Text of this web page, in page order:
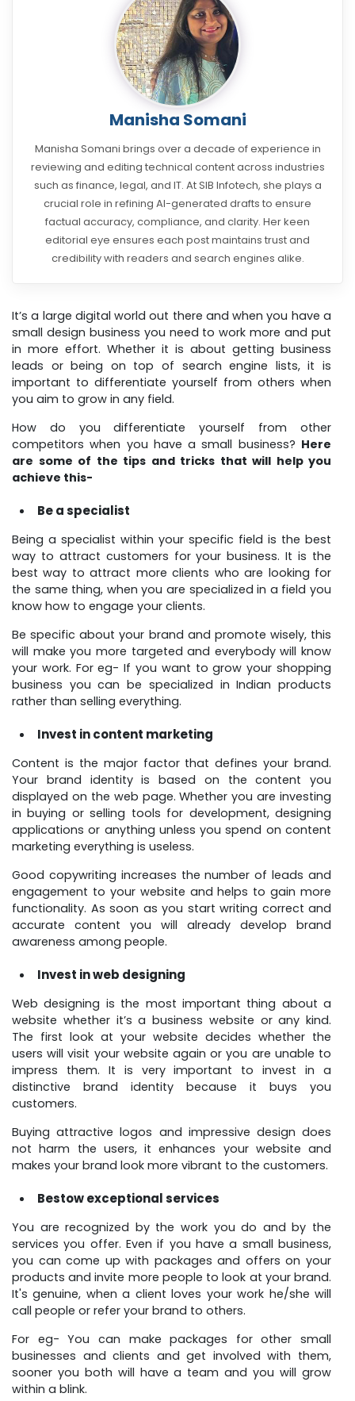
Manisha Somani
Manisha Somani brings over a decade of experience in
reviewing and editing technical content across industries
such as finance, legal, and IT. At SIB Infotech, she plays a
crucial role in refining AI-generated drafts to ensure
factual accuracy, compliance, and clarity. Her keen
editorial eye ensures each post maintains trust and
credibility with readers and search engines alike.
It’s a large digital world out there and when you have a
small design business you need to work more and put
in more effort. Whether it is about getting business
leads or being on top of search engine lists, it is
important to differentiate yourself from others when
you aim to grow in any field.
How do you differentiate yourself from other
competitors when you have a small business? Here
are some of the tips and tricks that will help you
achieve this-
Be a specialist
Being a specialist within your specific field is the best
way to attract customers for your business. It is the
best way to attract more clients who are looking for
the same thing, when you are specialized in a field you
know how to engage your clients.
Be specific about your brand and promote wisely, this
will make you more targeted and everybody will know
your work. For eg- If you want to grow your shopping
business you can be specialized in Indian products
rather than selling everything.
Invest in content marketing
Content is the major factor that defines your brand.
Your brand identity is based on the content you
displayed on the web page. Whether you are investing
in buying or selling tools for development, designing
applications or anything unless you spend on content
marketing everything is useless.
Good copywriting increases the number of leads and
engagement to your website and helps to gain more
functionality. As soon as you start writing correct and
accurate content you will already develop brand
awareness among people.
Invest in web designing
Web designing is the most important thing about a
website whether it’s a business website or any kind.
The first look at your website decides whether the
users will visit your website again or you are unable to
impress them. It is very important to invest in a
distinctive brand identity because it buys you
customers.
Buying attractive logos and impressive design does
not harm the users, it enhances your website and
makes your brand look more vibrant to the customers.
Bestow exceptional services
You are recognized by the work you do and by the
services you offer. Even if you have a small business,
you can come up with packages and offers on your
products and invite more people to look at your brand.
It's genuine, when a client loves your work he/she will
call people or refer your brand to others.
For eg- You can make packages for other small
businesses and clients and get involved with them,
sooner you both will have a team and you will grow
within a blink.